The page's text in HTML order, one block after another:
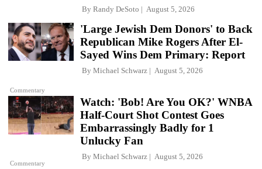
By Randy DeSoto August 5, 2026
Commentary
'Large Jewish Dem Donors' to Back
Republican Mike Rogers After El-
Sayed Wins Dem Primary: Report
By Michael Schwarz August 5, 2026
Commentary
Watch: 'Bob! Are You OK?' WNBA
Half-Court Shot Contest Goes
Embarrassingly Badly for 1
Unlucky Fan
By Michael Schwarz August 5, 2026